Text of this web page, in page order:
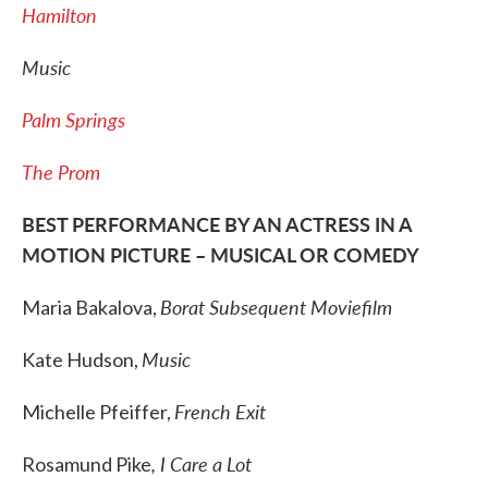
Hamilton
Music
Palm Springs
The Prom
BEST PERFORMANCE BY AN ACTRESS IN A
MOTION PICTURE – MUSICAL OR COMEDY
Maria Bakalova, Borat Subsequent Moviefilm
Kate Hudson, Music
Michelle Pfeiffer, French Exit
Rosamund Pike, I Care a Lot